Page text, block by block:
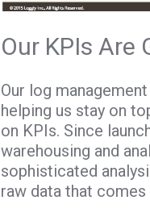
Our KPIs Are
Our log
helping us stay on
on KPIs. Since
warehousing and
sophisticated
raw data that